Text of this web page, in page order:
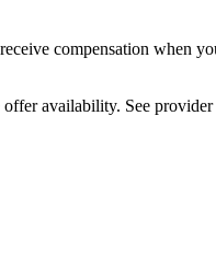
compensation when
availability. See